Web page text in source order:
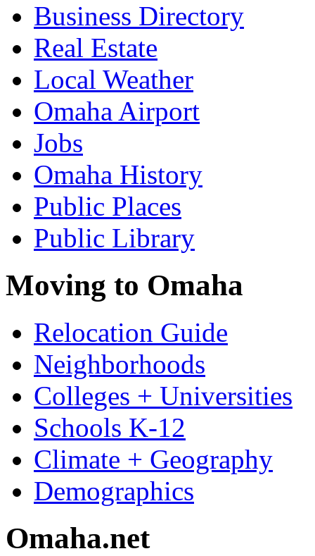
Business Directory
Real Estate
Local Weather
Omaha Airport
Jobs
Omaha History
Public Places
Public Library
Moving to Omaha
Relocation Guide
Neighborhoods
Colleges + Universities
Schools K-12
Climate + Geography
Demographics
Omaha.net